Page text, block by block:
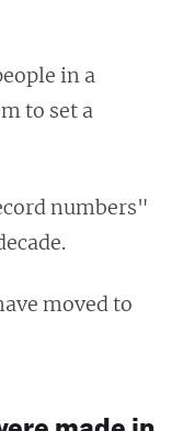
in a
to set a
numbers"
moved to